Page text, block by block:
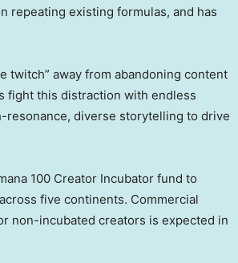
repeating existing formulas, and has
twitch” away from abandoning content
fight this distraction with endless
resonance, diverse storytelling to drive
100 Creator Incubator fund to
five continents. Commercial
non-incubated creators is expected in